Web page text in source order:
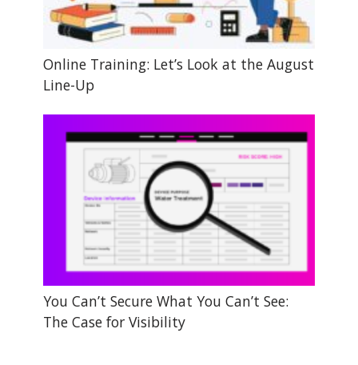
Online Training: Let’s Look at the August
Line-Up
You Can’t Secure What You Can’t See:
The Case for Visibility